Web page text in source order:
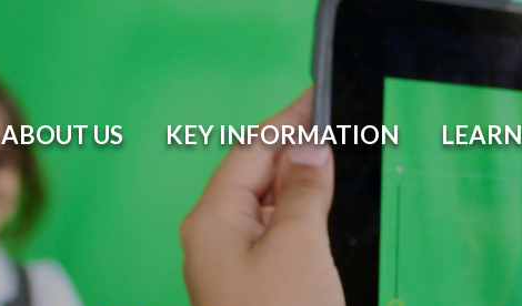
ABOUT US KEY INFORMATION